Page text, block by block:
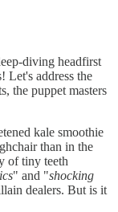
diving headfirst
Let's address the
the puppet masters
kale smoothie
than in the
of tiny teeth
" and "shocking
dealers. But is it